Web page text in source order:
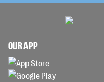
OUR APP